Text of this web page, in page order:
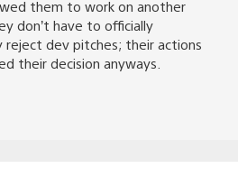
them to work on another
don’t have to officially
reject dev pitches; their actions
their decision anyways.